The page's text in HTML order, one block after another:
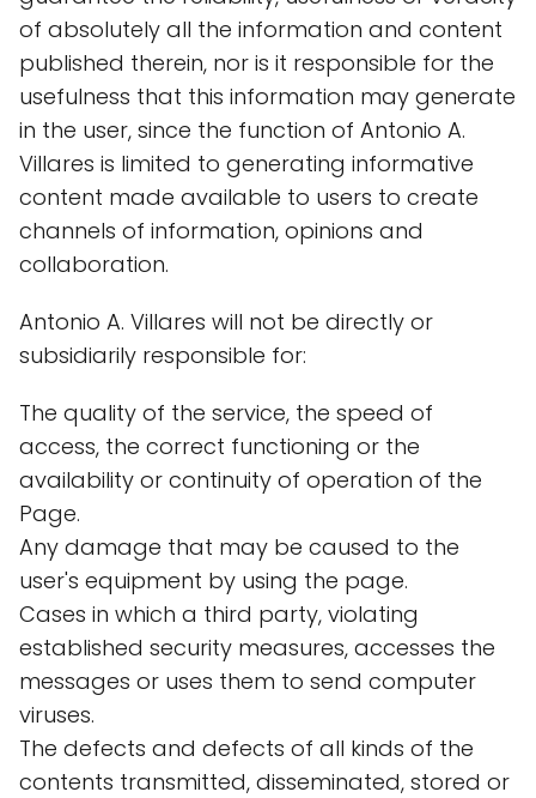
of absolutely all the information and content
published therein, nor is it responsible for the
usefulness that this information may generate
in the user, since the function of Antonio A.
Villares is limited to generating informative
content made available to users to create
channels of information, opinions and
collaboration.
Antonio A. Villares will not be directly or
subsidiarily responsible for:
The quality of the service, the speed of
access, the correct functioning or the
availability or continuity of operation of the
Page.
Any damage that may be caused to the
user's equipment by using the page.
Cases in which a third party, violating
established security measures, accesses the
messages or uses them to send computer
viruses.
The defects and defects of all kinds of the
contents transmitted, disseminated, stored or